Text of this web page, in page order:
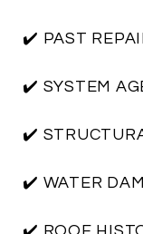
✔️ PAST
✔️ SYSTEM
✔️
✔️ WATER